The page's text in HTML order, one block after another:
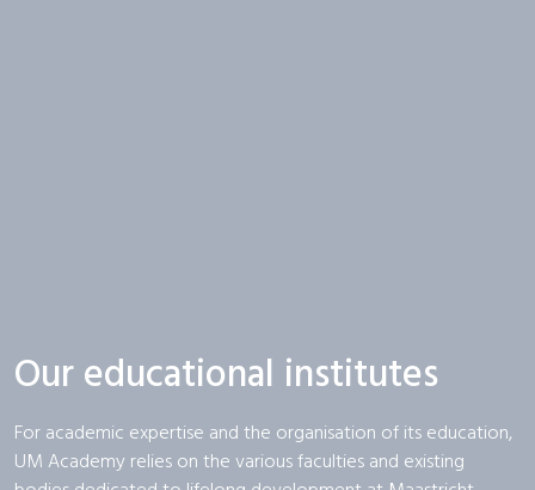
Our educational institutes
For academic expertise and the organisation of its education,
UM Academy relies on the various faculties and existing